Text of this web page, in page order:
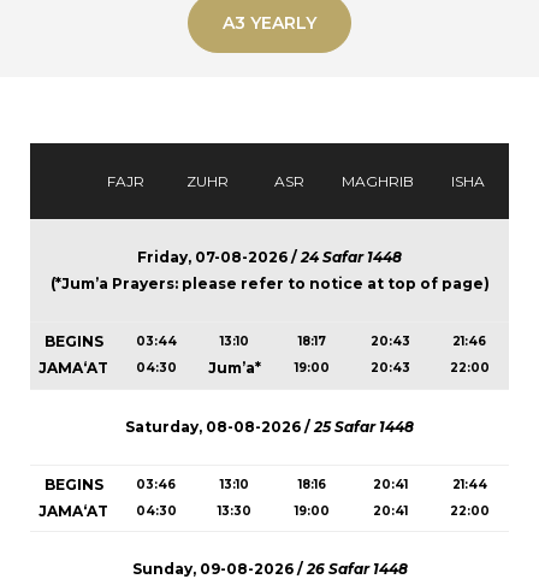
A3 YEARLY
FAJR ZUHR ASR MAGHRIB ISHA
Friday, 07-08-2026 /24 Safar 1448
(*Jum’a Prayers: please refer to notice at top of page)
BEGINS
JAMA‘AT
03:44
04:30
13:10
Jum’a*
18:17
19:00
20:43
20:43
21:46
22:00
Saturday, 08-08-2026 /25 Safar 1448
BEGINS
JAMA‘AT
03:46
04:30
13:10
13:30
18:16
19:00
20:41
20:41
21:44
22:00
Sunday, 09-08-2026 /26 Safar 1448